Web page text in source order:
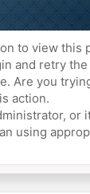
to view
and retry
Are you
action.
or
using